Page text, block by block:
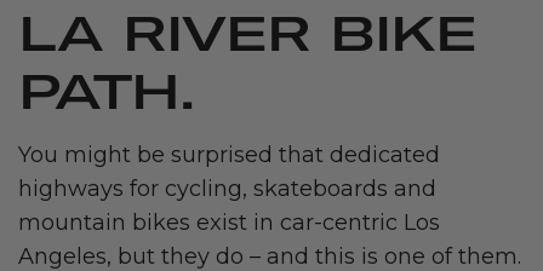
LA RIVER BIKE
PATH.
You might be surprised that dedicated
highways for cycling, skateboards and
mountain bikes exist in car-centric Los
Angeles, but they do – and this is one of them.